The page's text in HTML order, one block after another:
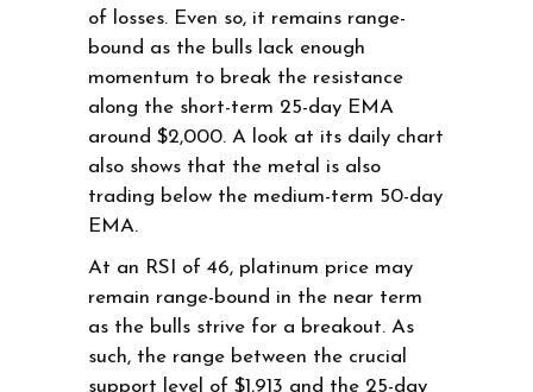
of losses. Even so, it remains range-
bound as the bulls lack enough
momentum to break the resistance
along the short-term 25-day EMA
around $2,000. A look at its daily chart
also shows that the metal is also
trading below the medium-term 50-day
EMA.
At an RSI of 46, platinum price may
remain range-bound in the near term
as the bulls strive for a breakout. As
such, the range between the crucial
support level of $1,913 and the 25-day